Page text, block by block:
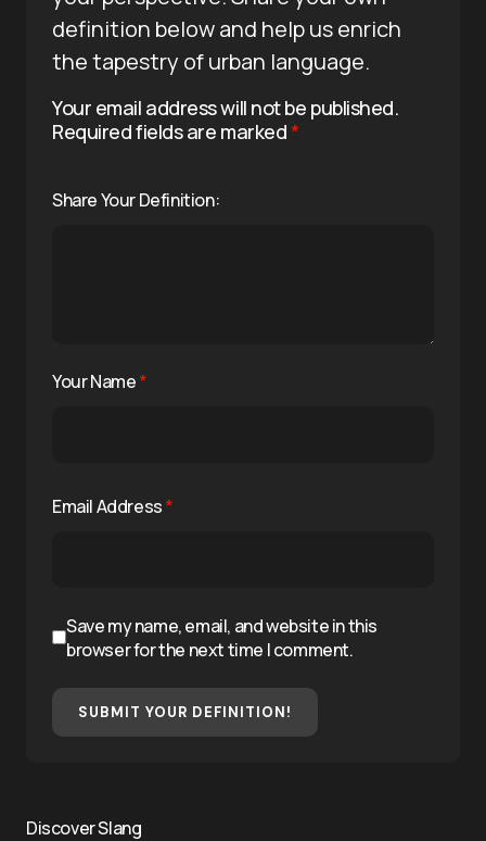
definition below and help us enrich
the tapestry of urban language.
Your email address will not be published.
Required fields are marked*
Share Your Definition:
Your Name*
Email Address*
Save my name, email, and website in this
browser for the next time I comment.
SUBMIT YOUR DEFINITION!
Discover Slang